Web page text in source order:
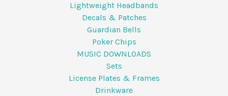
Lightweight Headbands
Decals & Patches
Guardian Bells
Poker Chips
MUSIC DOWNLOADS
Sets
License Plates & Frames
Drinkware